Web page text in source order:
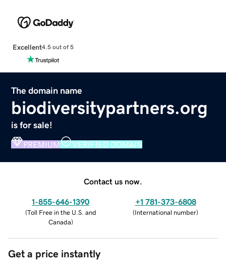
Excellent4.5 out of 5
The domain name
biodiversitypartners.org
is for sale!
PREMIUM VERIFIED DOMAIN
Contact us now.
1-855-646-1390
(Toll Free in the U.S. and
Canada)
+1 781-373-6808
(International number)
Get a price instantly